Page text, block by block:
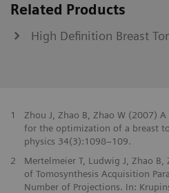
Related Products
High Definition Breast
1
Zhou J, Zhao B, Zhao W (2007)
for the optimization of a breast
physics 34(3):1098–109.
2
Mertelmeier T, Ludwig J, Zhao
of Tomosynthesis Acquisition
Number of Projections. In: